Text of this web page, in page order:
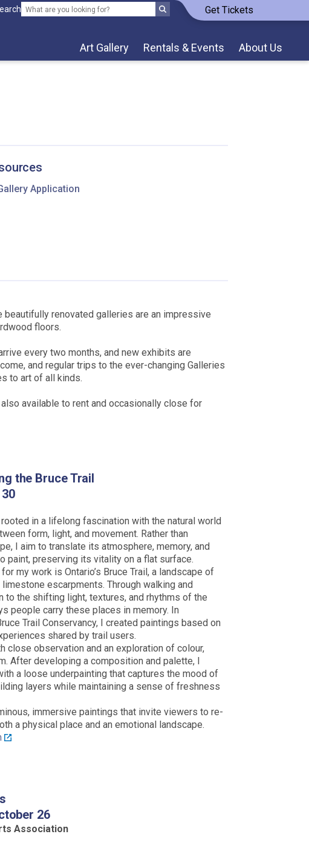
Get Tickets
Art Gallery Rentals & Events About Us
Application
beautifully renovated galleries are an impressive
floors.
every two months, and new exhibits are
and regular trips to the ever-changing Galleries
to art of all kinds.
available to rent and occasionally close for
the Bruce Trail
in a lifelong fascination with the natural world
form, light, and movement. Rather than
I aim to translate its atmosphere, memory, and
paint, preserving its vitality on a flat surface.
my work is Ontario’s Bruce Trail, a landscape of
escarpments. Through walking and
to the shifting light, textures, and rhythms of the
people carry these places in memory. In
Trail Conservancy, I created paintings based on
shared by trail users.
close observation and an exploration of colour,
After developing a composition and palette, I
a loose underpainting that captures the mood of
layers while maintaining a sense of freshness
immersive paintings that invite viewers to re-
a physical place and an emotional landscape.
26
Association